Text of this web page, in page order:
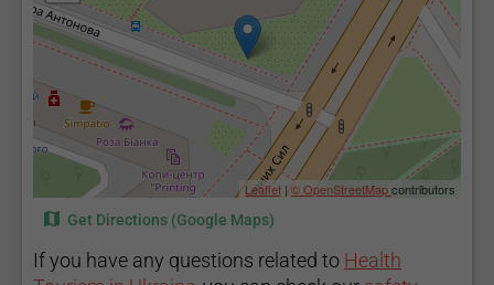
Leaflet |© OpenStreetMapcontributors
Get Directions (Google Maps)
If you have any questions related to Health